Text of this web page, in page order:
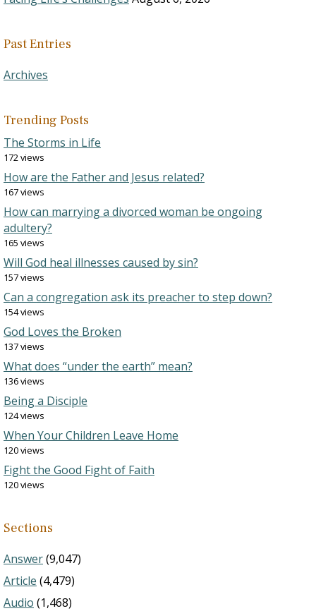
Past Entries
Archives
Trending Posts
The Storms in Life
172 views
How are the Father and Jesus related?
167 views
How can marrying a divorced woman be ongoing
adultery?
165 views
Will God heal illnesses caused by sin?
157 views
Can a congregation ask its preacher to step down?
154 views
God Loves the Broken
137 views
What does “under the earth” mean?
136 views
Being a Disciple
124 views
When Your Children Leave Home
120 views
Fight the Good Fight of Faith
120 views
Sections
Answer(9,047)
Article (4,479)
Audio (1,468)